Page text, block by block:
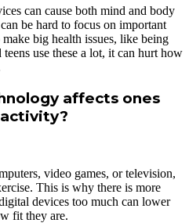
can cause both mind and body
be hard to focus on important
big health issues, like being
use these a lot, it can hurt how
affects ones
video games, or television,
This is why there is more
devices too much can lower
fit they are.